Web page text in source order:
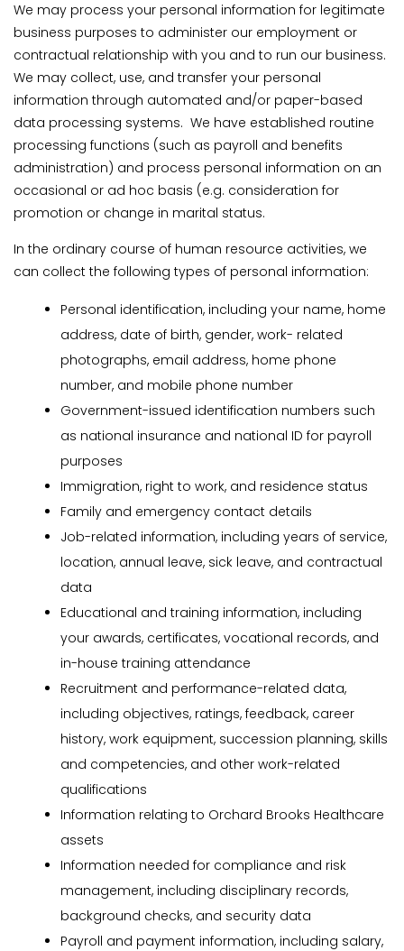
We may process your personal information for legitimate
business purposes to administer our employment or
contractual relationship with you and to run our business.
We may collect, use, and transfer your personal
information through automated and/or paper-based
data processing systems. We have established routine
processing functions (such as payroll and benefits
administration) and process personal information on an
occasional or ad hoc basis (e.g. consideration for
promotion or change in marital status.
In the ordinary course of human resource activities, we
can collect the following types of personal information:
Personal identification, including your name, home
address, date of birth, gender, work- related
photographs, email address, home phone
number, and mobile phone number
Government-issued identification numbers such
as national insurance and national ID for payroll
purposes
Immigration, right to work, and residence status
Family and emergency contact details
Job-related information, including years of service,
location, annual leave, sick leave, and contractual
data
Educational and training information, including
your awards, certificates, vocational records, and
in-house training attendance
Recruitment and performance-related data,
including objectives, ratings, feedback, career
history, work equipment, succession planning, skills
and competencies, and other work-related
qualifications
Information relating to Orchard Brooks Healthcare
assets
Information needed for compliance and risk
management, including disciplinary records,
background checks, and security data
Payroll and payment information, including salary,